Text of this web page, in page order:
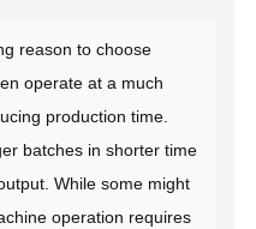
reason to choose
operate at a much
production time.
batches in shorter time
While some might
operation requires